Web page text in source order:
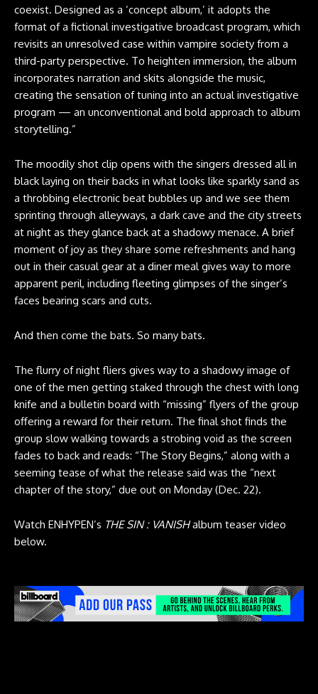
coexist. Designed as a ‘concept album,’ it adopts the
format of a fictional investigative broadcast program, which
revisits an unresolved case within vampire society from a
third-party perspective. To heighten immersion, the album
incorporates narration and skits alongside the music,
creating the sensation of tuning into an actual investigative
program — an unconventional and bold approach to album
storytelling.”
The moodily shot clip opens with the singers dressed all in
black laying on their backs in what looks like sparkly sand as
a throbbing electronic beat bubbles up and we see them
sprinting through alleyways, a dark cave and the city streets
at night as they glance back at a shadowy menace. A brief
moment of joy as they share some refreshments and hang
out in their casual gear at a diner meal gives way to more
apparent peril, including fleeting glimpses of the singer’s
faces bearing scars and cuts.
And then come the bats. So many bats.
The flurry of night fliers gives way to a shadowy image of
one of the men getting staked through the chest with long
knife and a bulletin board with “missing” flyers of the group
offering a reward for their return. The final shot finds the
group slow walking towards a strobing void as the screen
fades to back and reads: “The Story Begins,” along with a
seeming tease of what the release said was the “next
chapter of the story,” due out on Monday (Dec. 22).
Watch ENHYPEN’s THE SIN : VANISHalbum teaser video
below.